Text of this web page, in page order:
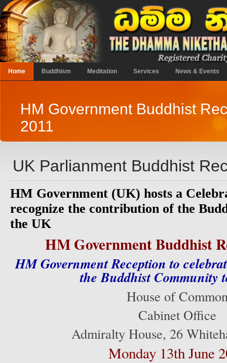
Home Buddhism Meditation Services News & Events
HM Government Buddhist
2011
UK Parlianment Buddhist
HM Government (UK) hosts a
recognize the contribution of the
the UK
HM Government Buddhist
HM Government Reception to
the Buddhist Community
House of
Cabinet Office
Admiralty House, 26
Monday 13th June